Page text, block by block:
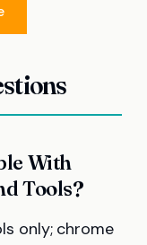
With
Tools?
only; chrome